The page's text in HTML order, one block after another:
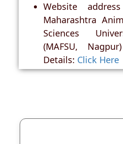
Website
Maharashtra
Sciences
(MAFSU,
Details: Click Here